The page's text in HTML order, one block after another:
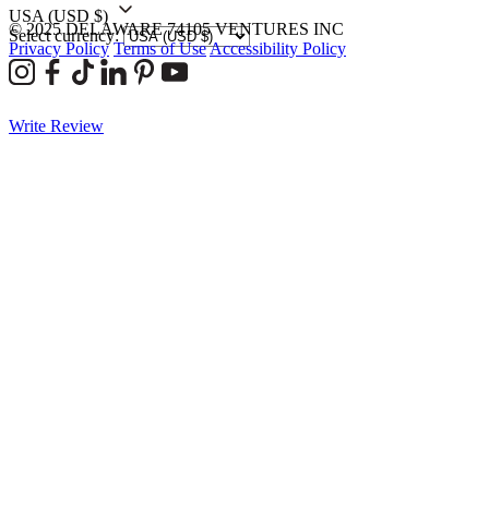
USA (USD $)
Select currency:
© 2025 DELAWARE 74105 VENTURES INC
Privacy Policy Terms of UseAccessibility Policy
Write Review